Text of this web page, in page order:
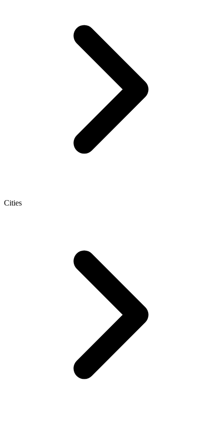
Cities